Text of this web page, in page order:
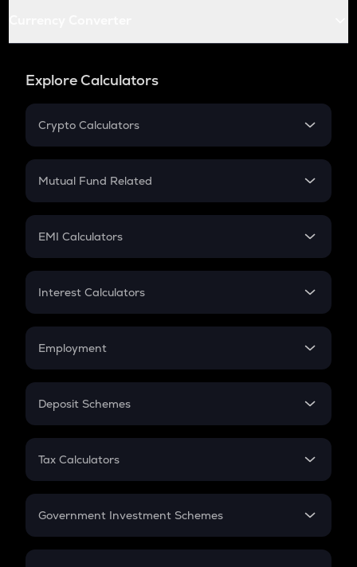
Explore Calculators
Crypto Calculators
Crypto SIP Calculator
Crypto Futures
Mutual Fund Related
Mutual Fund
EMI Calculators
EMI
Credit Card EMI
Interest Calculators
Compound Interest
Employment
In-Hand Salary
PPF
Gratuity
Retirement
Deposit Schemes
FD
Tax Calculators
GST
Government Investment Schemes
Sukanya Samriddhu Yojana